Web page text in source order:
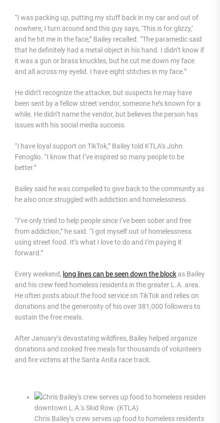
“I was packing up, putting my stuff back in my car and out of
nowhere, I turn around and this guy says, ‘This is for glizzy,’
and he hit me in the face,” Bailey recalled. “The paramedic said
that he definitely had a metal object in his hand. I didn’t know if
it was a gun or brass knuckles, but he cut me down my face
and all across my eyelid. I have eight stitches in my face.”
He didn’t recognize the attacker, but suspects he may have
been sent by a fellow street vendor, someone he’s known for a
while. He didn’t name the vendor, but believes the person has
issues with his social media success.
“I have loyal support on TikTok,” Bailey told KTLA’s John
Fenoglio. “I know that I’ve inspired so many people to be
better.”
Bailey said he was compelled to give back to the community as
he also once struggled with addiction and homelessness.
“I’ve only tried to help people since I’ve been sober and free
from addiction,” he said. “I got myself out of homelessness
using street food. It’s what I love to do and I’m paying it
forward.”
Every weekend, long lines can be seen down the block as Bailey
and his crew feed homeless residents in the greater L.A. area.
He often posts about the food service on TikTok and relies on
donations and the generosity of his over 381,000 followers to
sustain the free meals.
After January’s devastating wildfires, Bailey helped organize
donations and cooked free meals for thousands of volunteers
and fire victims at the Santa Anita race track.
Chris Bailey’s crew serves up food to homeless residents in